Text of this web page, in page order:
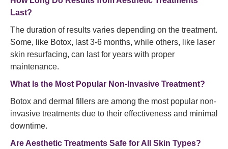
Last?
The duration of results varies depending on the treatment.
Some, like Botox, last 3-6 months, while others, like laser
skin resurfacing, can last for years with proper
maintenance.
What Is the Most Popular Non-Invasive Treatment?
Botox and dermal fillers are among the most popular non-
invasive treatments due to their effectiveness and minimal
downtime.
Are Aesthetic Treatments Safe for All Skin Types?